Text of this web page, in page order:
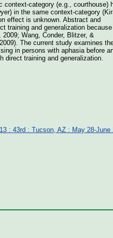
context-category (e.g., courthouse)
in the same context-category
effect is unknown. Abstract and
training and generalization because
Wang, Conder, Blitzer, &
The current study examines
in persons with aphasia before
direct training and generalization.
: 43rd : Tucson, AZ : May 28-June